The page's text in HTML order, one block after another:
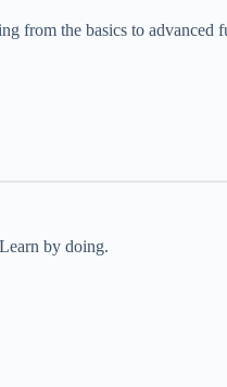
from the basics to advanced
by doing.